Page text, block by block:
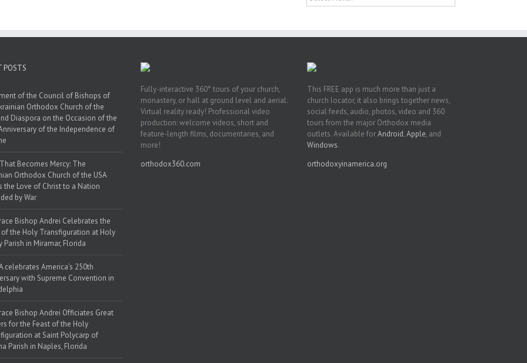
POSTS
of the Council of Bishops of
Orthodox Church of the
Diaspora on the Occasion of the
of the Independence of
Becomes Mercy: The
Orthodox Church of the USA
the Love of Christ to a Nation
by War
Bishop Andrei Celebrates the
of the Holy Transfiguration at Holy
Parish in Miramar, Florida
celebrates America’s 250th
with Supreme Convention in
Bishop Andrei Officiates Great
for the Feast of the Holy
at Saint Polycarp of
Parish in Naples, Florida
Fully-interactive 360° tours of your church,
monastery, or hall at ground level and aerial.
Virtual reality ready! Professional video
production: welcome videos, short and
feature-length films, documentaries, and
more!
orthodox360.com
This FREE app is much more than just a
church locator, it also brings together news,
social feeds, audio, photos, video and 360
tours from the major Orthodox media
outlets. Available forAndroid,Apple, and
Windows.
orthodoxyinamerica.org